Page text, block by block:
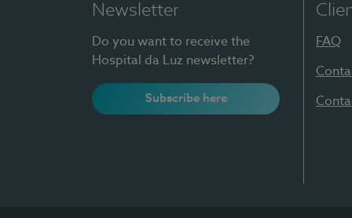
Newsletter
Do you want to receive the
Hospital da Luz newsletter?
Subscribe here
FAQ